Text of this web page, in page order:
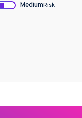
MediumRisk